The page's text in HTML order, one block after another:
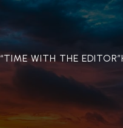
“TIME WITH THE EDITOR”